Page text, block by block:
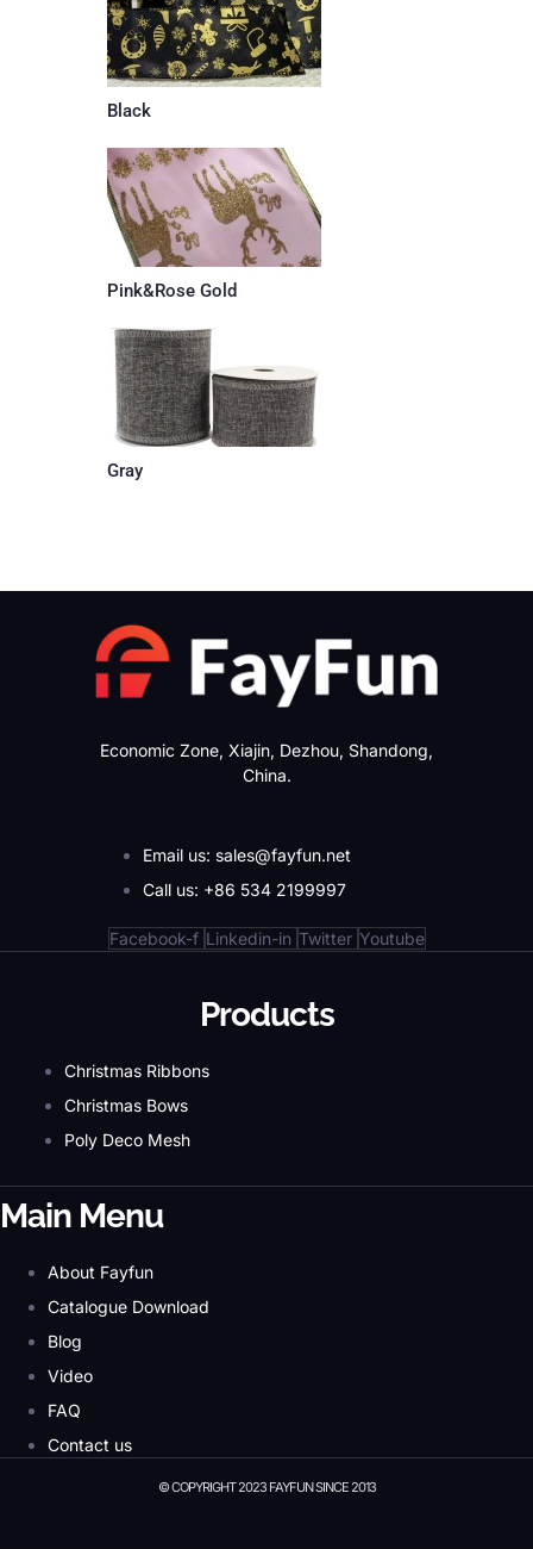
Black
Pink&Rose Gold
Gray
Economic Zone, Xiajin, Dezhou, Shandong,
China.
Email us: sales@fayfun.net
Call us: +86 534 2199997
Facebook-f Linkedin-in Twitter Youtube
Products
Christmas Ribbons
Christmas Bows
Poly Deco Mesh
Main Menu
About Fayfun
Catalogue Download
Blog
Video
FAQ
Contact us
© COPYRIGHT 2023 FAYFUN SINCE 2013